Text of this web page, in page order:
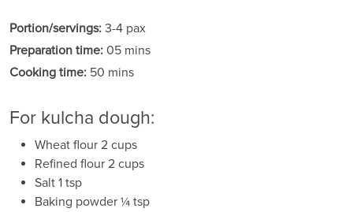
Portion/servings: 3-4 pax
Preparation time: 05 mins
Cooking time: 50 mins
For kulcha dough:
Wheat flour 2 cups
Refined flour 2 cups
Salt 1 tsp
Baking powder ¼ tsp